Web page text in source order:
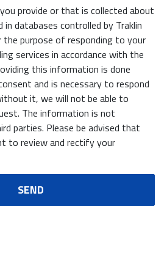
provide or that is collected about
in databases controlled by Traklin
purpose of responding to your
services in accordance with the
this information is done
and is necessary to respond
it, we will not be able to
The information is not
parties. Please be advised that
to review and rectify your
SEND